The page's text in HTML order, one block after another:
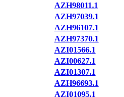
AZH98011.1
AZH97039.1
AZH96107.1
AZH97370.1
AZI01566.1
AZI00627.1
AZI01307.1
AZH96693.1
AZI01095.1